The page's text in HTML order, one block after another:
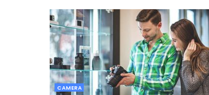
CAMERA